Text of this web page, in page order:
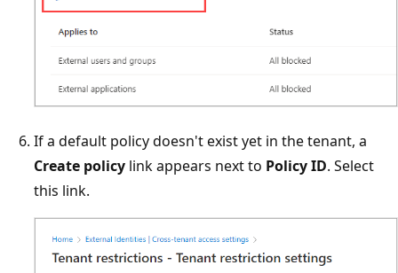
If a default policy doesn't exist yet in the tenant, a
Create policy link appears next to Policy ID. Select
this link.